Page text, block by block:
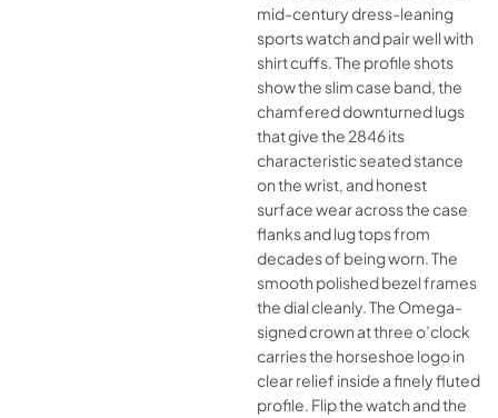
mid-century dress-leaning
sports watch and pair well with
shirt cuffs. The profile shots
show the slim case band, the
chamfered downturned lugs
that give the 2846 its
characteristic seated stance
on the wrist, and honest
surface wear across the case
flanks and lug tops from
decades of being worn. The
smooth polished bezel frames
the dial cleanly. The Omega-
signed crown at three o’clock
carries the horseshoe logo in
clear relief inside a finely fluted
profile. Flip the watch and the